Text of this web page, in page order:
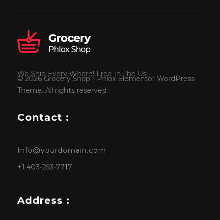
We Ship Every Where! Free In The Us
© 2026 Grocery Shop - Phlox Elementor WordPress
Theme. All rights reserved.
Contact :
Info@yourdomain.com
+1 403-253-7717
Address :